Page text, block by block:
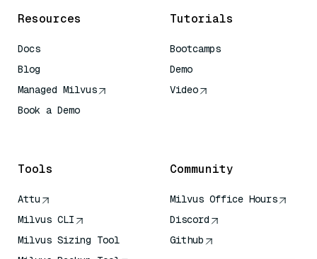
Resources
Docs
Blog
Managed Milvus
Book a Demo
Tutorials
Bootcamps
Demo
Video
Tools
Attu
Milvus CLI
Milvus Sizing Tool
Community
Milvus Office Hours
Discord
Github